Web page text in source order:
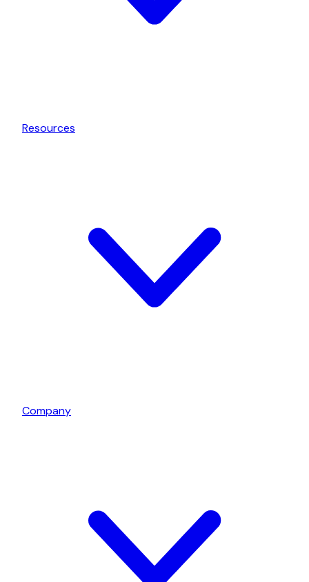
Resources
Company